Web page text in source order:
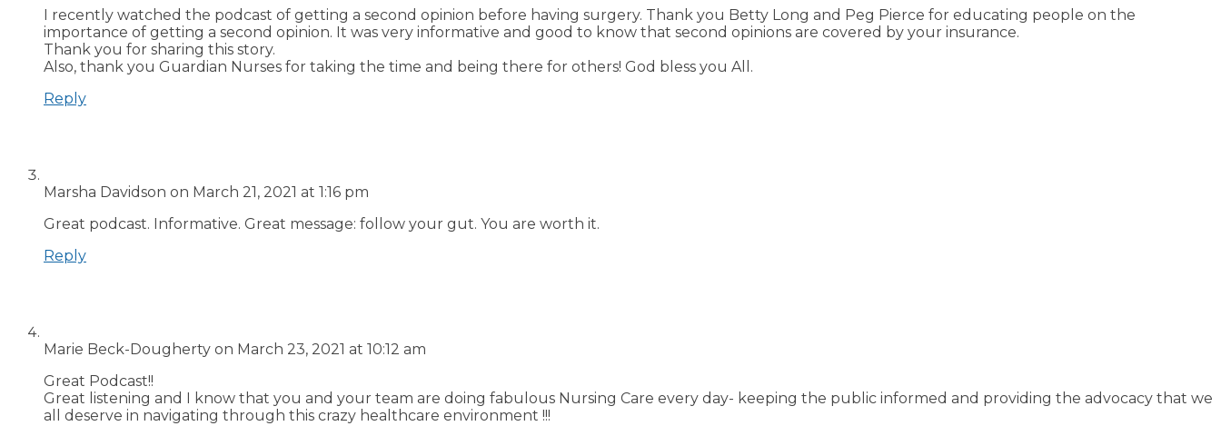
I recently watched the podcast of getting a second opinion before having surgery. Thank you Betty Long and Peg Pierce for educating people on the
importance of getting a second opinion. It was very informative and good to know that second opinions are covered by your insurance.
Thank you for sharing this story.
Also, thank you Guardian Nurses for taking the time and being there for others! God bless you All.
Reply
Marsha Davidson on March 21, 2021 at 1:16 pm
Great podcast. Informative. Great message: follow your gut. You are worth it.
Reply
Marie Beck-Dougherty on March 23, 2021 at 10:12 am
Great Podcast!!
Great listening and I know that you and your team are doing fabulous Nursing Care every day- keeping the public informed and providing the advocacy that we
all deserve in navigating through this crazy healthcare environment !!!